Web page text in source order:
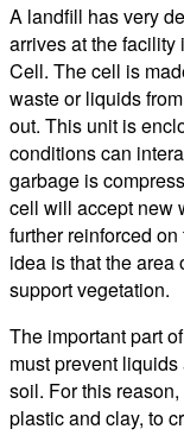
A landfill has very
arrives at the
Cell. The cell is
waste or liquids
out. This unit is
conditions can
garbage is
cell will accept new
further reinforced
idea is that the area
support vegetation.
The important part
must prevent
soil. For this
plastic and clay, to